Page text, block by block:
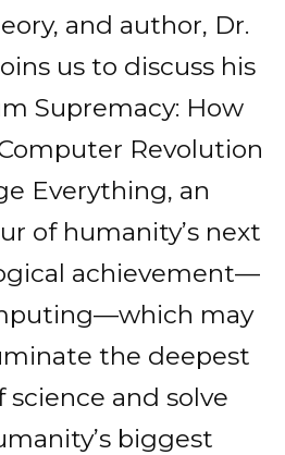
and author, Dr.
us to discuss his
Supremacy: How
Revolution
Everything, an
of humanity’s next
achievement—
may
the deepest
science and solve
biggest